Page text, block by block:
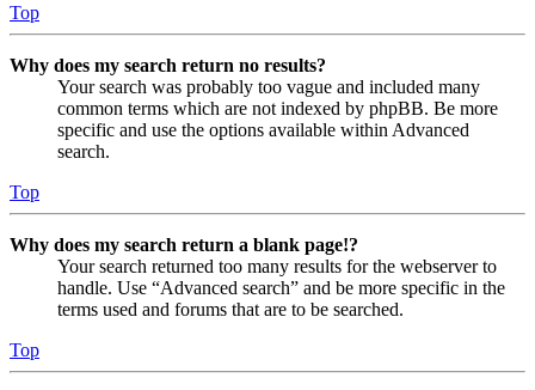
Top
Why does my search return no results?
Your search was probably too vague and included many
common terms which are not indexed by phpBB. Be more
specific and use the options available within Advanced
search.
Top
Why does my search return a blank page!?
Your search returned too many results for the webserver to
handle. Use “Advanced search” and be more specific in the
terms used and forums that are to be searched.
Top